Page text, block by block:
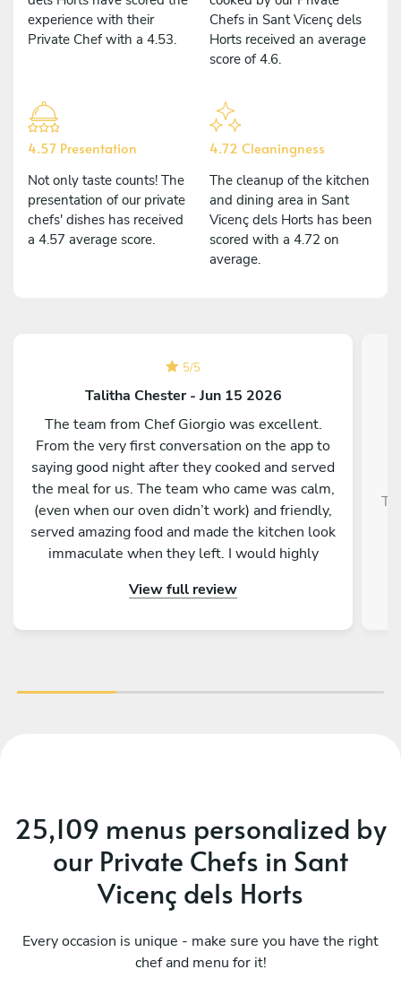
experience with their
Private Chef with a 4.53.
Chefs in Sant Vicenç dels
Horts received an average
score of 4.6.
4.57 Presentation
Not only taste counts! The
presentation of our private
chefs' dishes has received
a 4.57 average score.
4.72 Cleaningness
The cleanup of the kitchen
and dining area in Sant
Vicenç dels Horts has been
scored with a 4.72 on
average.
5/5
Talitha Chester - Jun 15 2026
The team from Chef Giorgio was excellent.
From the very first conversation on the app to
saying good night after they cooked and served
the meal for us. The team who came was calm,
(even when our oven didn’t work) and friendly,
served amazing food and made the kitchen look
immaculate when they left. I would highly
really impressed by the menu, service and food.
View full review
25,109 menus personalized by
our Private Chefs in Sant
Vicenç dels Horts
Every occasion is unique - make sure you have the right
chef and menu for it!
Mediterranean classics easy-